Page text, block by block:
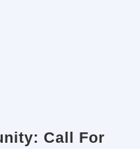
Call For